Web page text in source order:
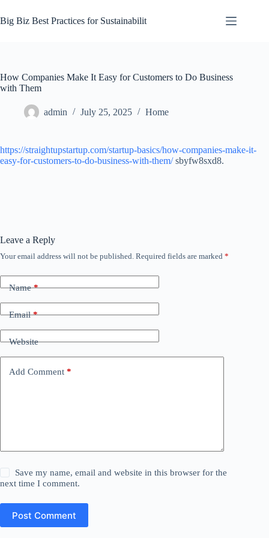
to
content
Big Biz Best Practices for Sustainabilit
How Companies Make It Easy for Customers to Do Business
with Them
admin July 25, 2025 Home
https://straightupstartup.com/startup-basics/how-companies-make-it-
easy-for-customers-to-do-business-with-them/sbyfw8sxd8.
Leave a Reply
Your email address will not be published. Required fields are marked *
Name*
Email*
Website
Add Comment *
Save my name, email and website in this browser for the
next time I comment.
Post Comment